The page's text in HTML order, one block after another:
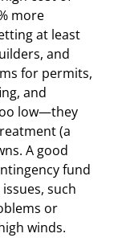
more
at least
and
for permits,
and
low—they
(a
A good
fund
such
or
winds.